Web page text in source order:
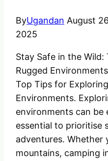
ByUgandan August
2025
Stay Safe in the
Rugged
Top Tips for
Environments.
environments can be
essential to prioritise
adventures.​ Whether
mountains, camping